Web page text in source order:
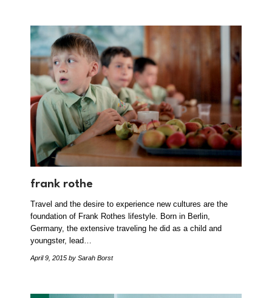
frank rothe
Travel and the desire to experience new cultures are the
foundation of Frank Rothes lifestyle. Born in Berlin,
Germany, the extensive traveling he did as a child and
youngster, lead…
April 9, 2015 by Sarah Borst